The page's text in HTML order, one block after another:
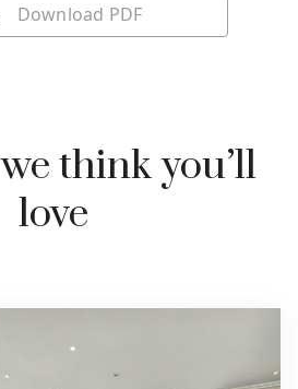
Download PDF
think you’ll
love